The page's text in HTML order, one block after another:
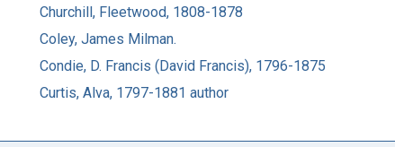
Churchill, Fleetwood, 1808-1878
Coley, James Milman.
Condie, D. Francis (David Francis), 1796-1875
Curtis, Alva, 1797-1881 author